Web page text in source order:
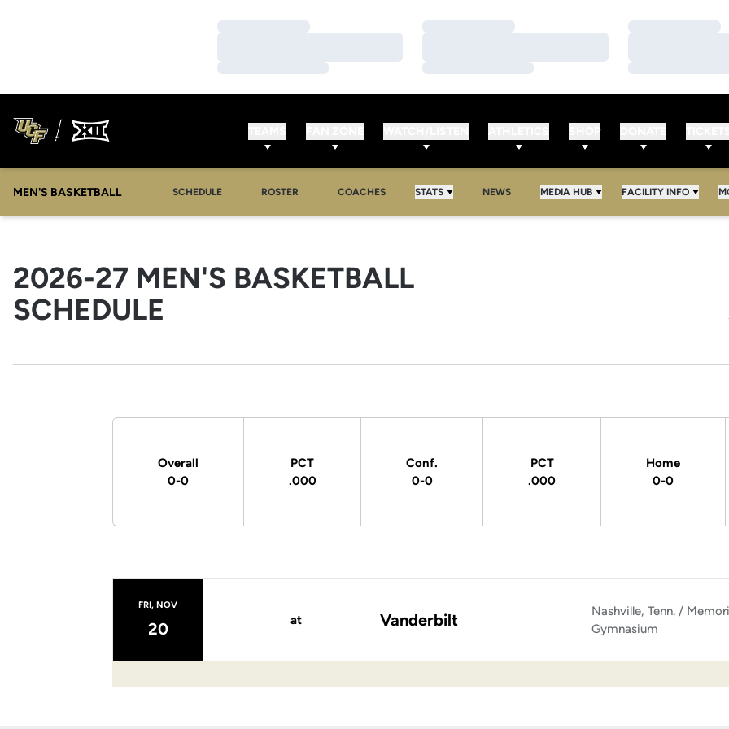
Loading…
Loading…
Loading…
Loading…
Loading…
Loading…
MEN'S BASKETBALL SCHEDULE ROSTER COACHES STATS NEWS MEDIA HUB FACILITY INFO
2026-27 MEN'S BASKETBALL
SCHEDULE
Overall
0-0
PCT
.000
Conf.
0-0
PCT
.000
Home
0-0
FRI, NOV
20 at Vanderbilt
Nashville, Tenn. /
Gymnasium